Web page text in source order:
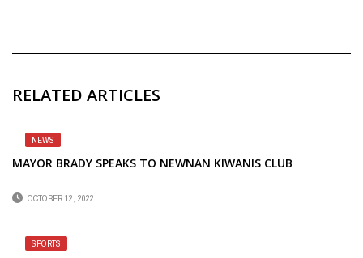
RELATED ARTICLES
NEWS
MAYOR BRADY SPEAKS TO NEWNAN KIWANIS CLUB
OCTOBER 12, 2022
SPORTS